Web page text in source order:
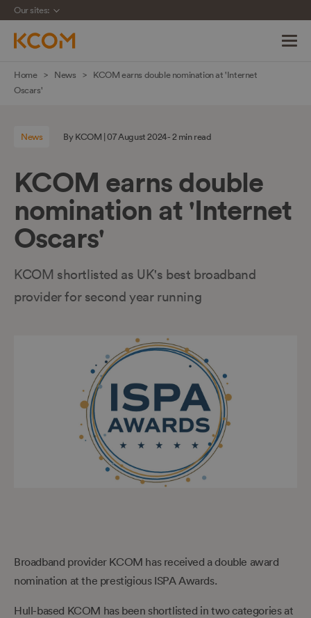
Skip
navigation
content
Our sites:
Home News
KCOM earns double nomination at 'Internet
Oscars'
News By KCOM | 07 August 2024 - 2 min read
KCOM earns double
nomination at 'Internet
Oscars'
KCOM shortlisted as UK's best broadband
provider for second year running
Broadband provider KCOM has received a double award
nomination at the prestigious ISPA Awards.
Hull-based KCOM has been shortlisted in two categories at